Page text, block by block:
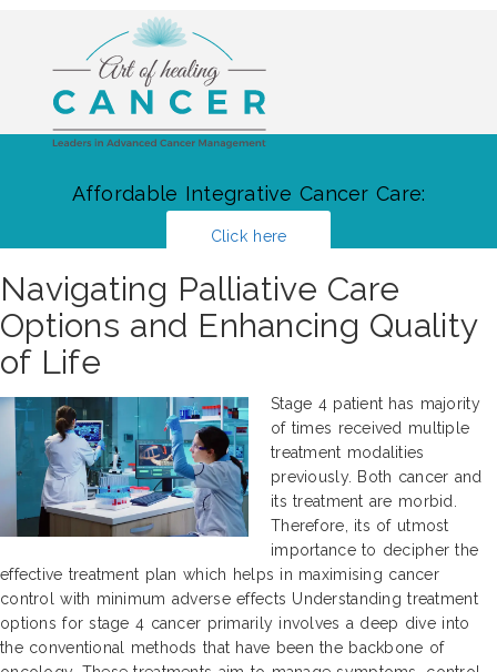
Affordable Integrative Cancer Care:
Click here
Navigating Palliative Care
Options and Enhancing Quality
of Life
Stage 4 patient has majority
of times received multiple
treatment modalities
previously. Both cancer and
its treatment are morbid.
Therefore, its of utmost
importance to decipher the
effective treatment plan which helps in maximising cancer
control with minimum adverse effects Understanding treatment
options for stage 4 cancer primarily involves a deep dive into
the conventional methods that have been the backbone of